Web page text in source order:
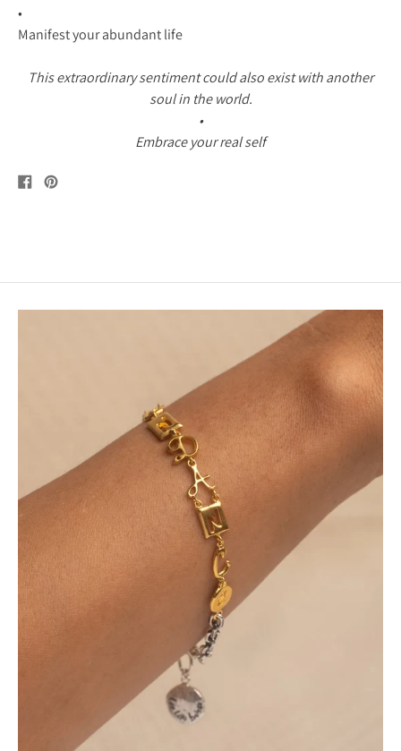
•
Manifest your abundant life
This extraordinary sentiment could also exist with another
soul in the world.
•
Embrace your real self
Share
on
Pin